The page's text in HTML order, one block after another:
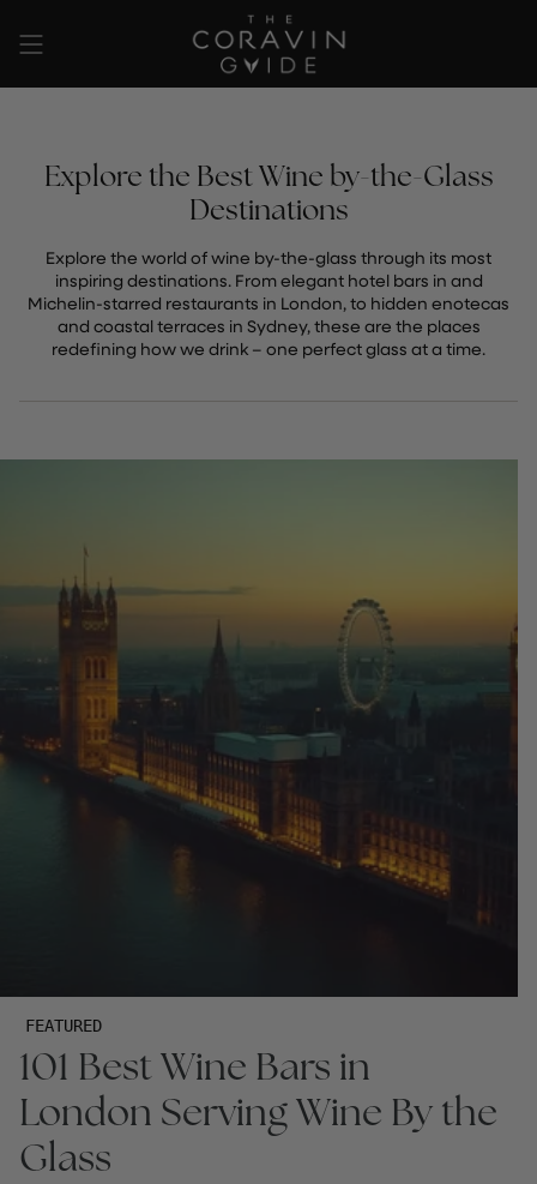
content
Explore the Best Wine by-the-Glass
Destinations
Explore the world of wine by-the-glass through its most
inspiring destinations. From elegant hotel bars in and
Michelin-starred restaurants in London, to hidden enotecas
and coastal terraces in Sydney, these are the places
redefining how we drink – one perfect glass at a time.
FEATURED
101 Best Wine Bars in
London Serving Wine By the
Glass